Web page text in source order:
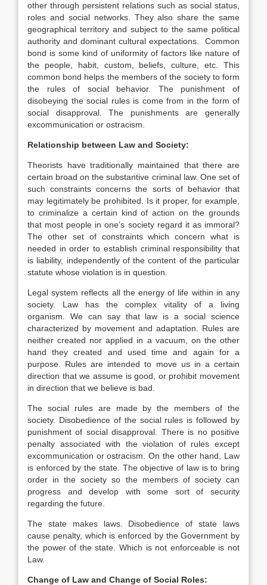
other through persistent relations such as social status,
roles and social networks. They also share the same
geographical territory and subject to the same political
authority and dominant cultural expectations. Common
bond is some kind of uniformity of factors like nature of
the people, habit, custom, beliefs, culture, etc. This
common bond helps the members of the society to form
the rules of social behavior. The punishment of
disobeying the social rules is come from in the form of
social disapproval. The punishments are generally
excommunication or ostracism.
Relationship between Law and Society:
Theorists have traditionally maintained that there are
certain broad on the substantive criminal law. One set of
such constraints concerns the sorts of behavior that
may legitimately be prohibited. Is it proper, for example,
to criminalize a certain kind of action on the grounds
that most people in one’s society regard it as immoral?
The other set of constraints which concern what is
needed in order to establish criminal responsibility that
is liability, independently of the content of the particular
statute whose violation is in question.
Legal system reflects all the energy of life within in any
society. Law has the complex vitality of a living
organism. We can say that law is a social science
characterized by movement and adaptation. Rules are
neither created nor applied in a vacuum, on the other
hand they created and used time and again for a
purpose. Rules are intended to move us in a certain
direction that we assume is good, or prohibit movement
in direction that we believe is bad.
The social rules are made by the members of the
society. Disobedience of the social rules is followed by
punishment of social disapproval. There is no positive
penalty associated with the violation of rules except
excommunication or ostracism. On the other hand, Law
is enforced by the state. The objective of law is to bring
order in the society so the members of society can
progress and develop with some sort of security
regarding the future.
The state makes laws. Disobedience of state laws
cause penalty, which is enforced by the Government by
the power of the state. Which is not enforceable is not
Law.
Change of Law and Change of Social Roles: